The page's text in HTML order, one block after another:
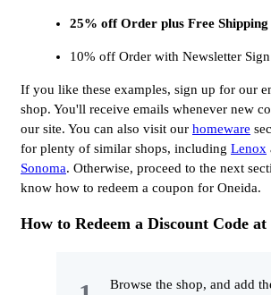
25% off Order plus Free Shipping
10% off Order with Newsletter
If you like these examples, sign up for our
shop. You'll receive emails whenever new
our site. You can also visit our homeware
for plenty of similar shops, including Lenox
Sonoma. Otherwise, proceed to the next
know how to redeem a coupon for Oneida.
How to Redeem a Discount Code at
Browse the shop, and add